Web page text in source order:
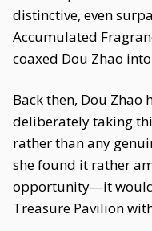
distinctive, even
Accumulated
coaxed Dou Zhao
Back then, Dou Zhao
deliberately taking
rather than any
she found it rather
opportunity—it
Treasure Pavilion